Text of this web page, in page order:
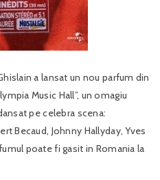
a lansat un nou parfum din
Music Hall”, un omagiu
pe celebra scena:
Becaud, Johnny Hallyday, Yves
poate fi gasit in Romania la